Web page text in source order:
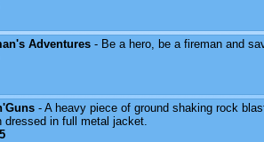
Adventures - Be a hero, be a fireman and
- A heavy piece of ground shaking rock
dressed in full metal jacket.